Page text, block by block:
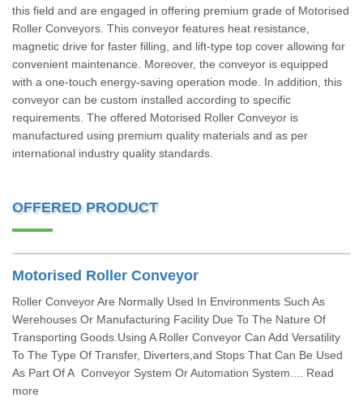
this field and are engaged in offering premium grade of Motorised
Roller Conveyors. This conveyor features heat resistance,
magnetic drive for faster filling, and lift-type top cover allowing for
convenient maintenance. Moreover, the conveyor is equipped
with a one-touch energy-saving operation mode. In addition, this
conveyor can be custom installed according to specific
requirements. The offered Motorised Roller Conveyor is
manufactured using premium quality materials and as per
international industry quality standards.
OFFERED PRODUCT
Motorised Roller Conveyor
Roller Conveyor Are Normally Used In Environments Such As
Werehouses Or Manufacturing Facility Due To The Nature Of
Transporting Goods.Using A Roller Conveyor Can Add Versatility
To The Type Of Transfer, Diverters,and Stops That Can Be Used
As Part Of A Conveyor System Or Automation System.... Read
more